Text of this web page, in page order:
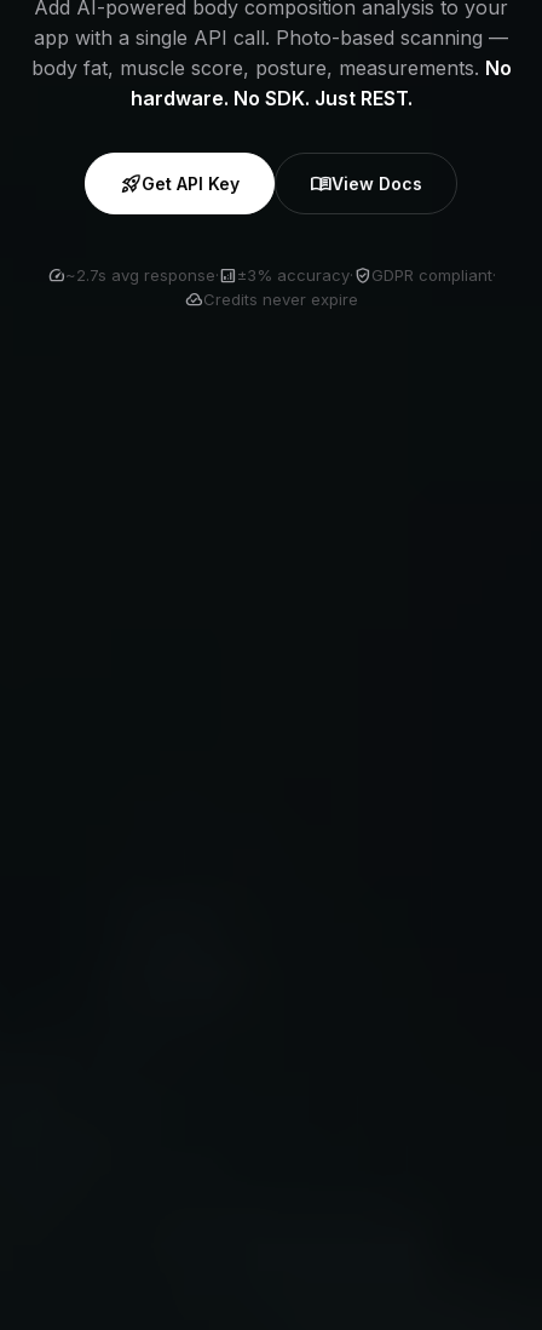
Add AI-powered body composition analysis to your
app with a single API call. Photo-based scanning —
body fat, muscle score, posture, measurements. No
hardware. No SDK. Just REST.
rocket_launchGet API Key menu_bookView Docs
speed~2.7s avg response·analytics±3% accuracy·verified_userGDPR compliant·
cloud_doneCredits never expire